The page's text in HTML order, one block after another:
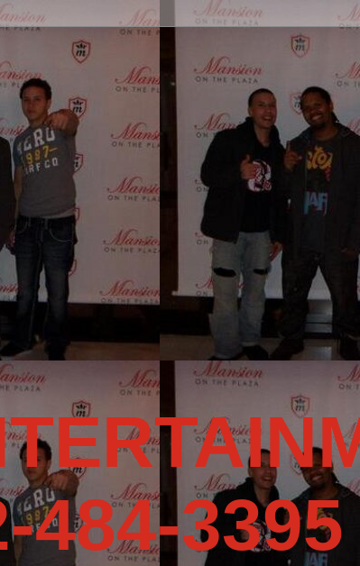
484-3395